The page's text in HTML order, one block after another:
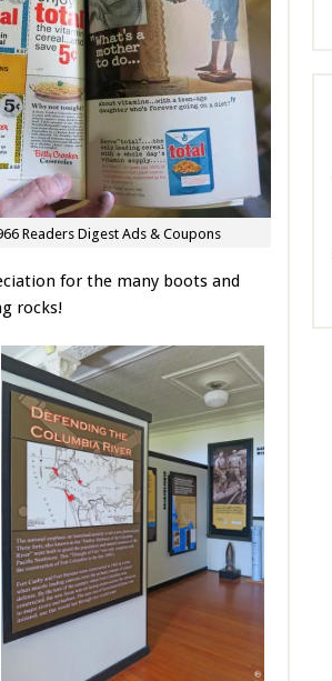
Readers Digest Ads & Coupons
for the many boots and
rocks!